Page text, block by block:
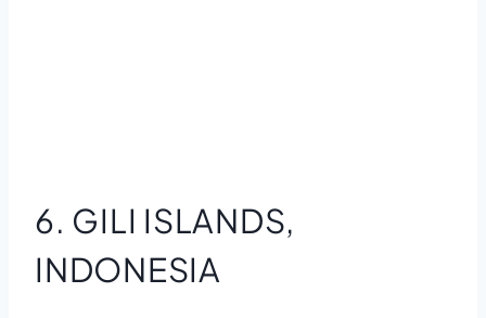
6. GILI ISLANDS,
INDONESIA